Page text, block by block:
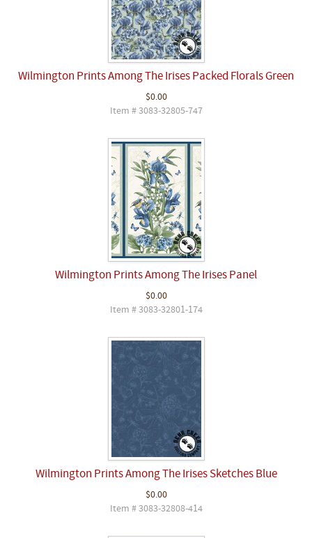
Wilmington Prints Among The Irises Packed Florals Green
$0.00
Item # 3083-32805-747
Wilmington Prints Among The Irises Panel
$0.00
Item # 3083-32801-174
Wilmington Prints Among The Irises Sketches Blue
$0.00
Item # 3083-32808-414